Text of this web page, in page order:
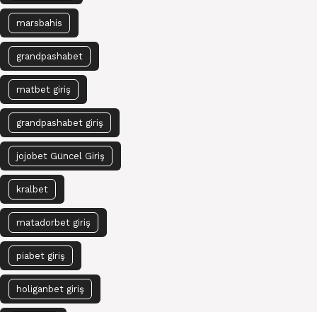
marsbahis
grandpashabet
matbet giriş
grandpashabet giriş
jojobet Güncel Giriş
kralbet
matadorbet giriş
piabet giriş
holiganbet giriş